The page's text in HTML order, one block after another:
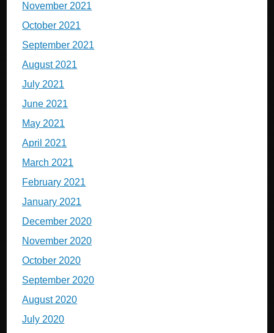
November 2021
October 2021
September 2021
August 2021
July 2021
June 2021
May 2021
April 2021
March 2021
February 2021
January 2021
December 2020
November 2020
October 2020
September 2020
August 2020
July 2020